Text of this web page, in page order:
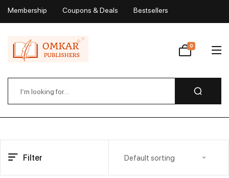
Membership Coupons & Deals Bestsellers
Wishlist
0
Filter Default sorting